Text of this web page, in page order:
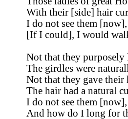
With their [side] hair
I do not see them [now],
[If I could], I would
Not that they
The girdles were
Not that they gave their
The hair had a natural
I do not see them [now],
And how do I long for